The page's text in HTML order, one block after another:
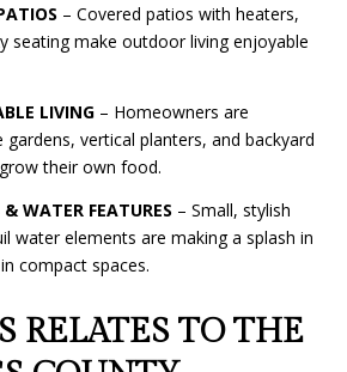
– Covered patios with heaters,
seating make outdoor living enjoyable
LIVING– Homeowners are
gardens, vertical planters, and backyard
their own food.
WATER FEATURES – Small, stylish
water elements are making a splash in
compact spaces.
RELATES TO THE